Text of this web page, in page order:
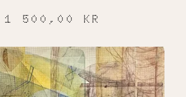
1 500,00 KR